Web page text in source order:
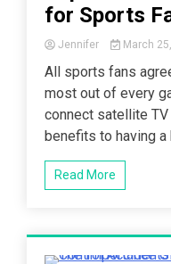
for Sports
Jennifer March
All sports fans
most out of every
connect satellite TV
benefits to having a
Read More